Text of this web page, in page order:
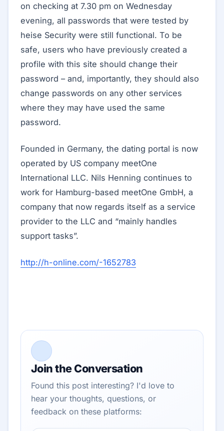
on checking at 7.30 pm on Wednesday
evening, all passwords that were tested by
heise Security were still functional. To be
safe, users who have previously created a
profile with this site should change their
password – and, importantly, they should also
change passwords on any other services
where they may have used the same
password.
Founded in Germany, the dating portal is now
operated by US company meetOne
International LLC. Nils Henning continues to
work for Hamburg-based meetOne GmbH, a
company that now regards itself as a service
provider to the LLC and “mainly handles
support tasks”.
http://h-online.com/-1652783
Join the Conversation
Found this post interesting? I'd love to
hear your thoughts, questions, or
feedback on these platforms: